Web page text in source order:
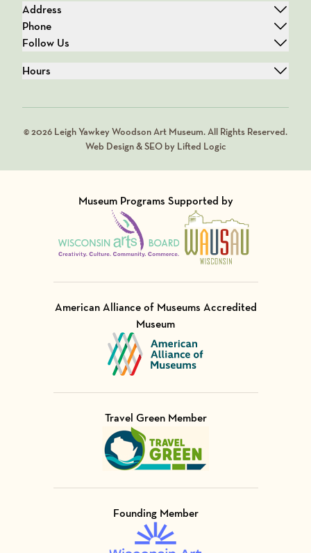
Address
Phone
Follow Us
Hours
© 2026 Leigh Yawkey Woodson Art Museum. All Rights Reserved.
Web Design & SEO by Lifted Logic
Museum Programs Supported by
Visit Member of
Visit Member of
American Alliance of Museums Accredited
Museum
Visit Member of
Travel Green Member
Visit Member of
Founding Member
Visit Member of